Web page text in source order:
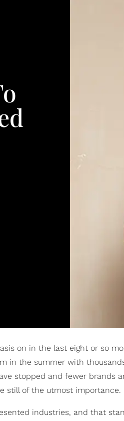
on in the last eight or so
in the summer with
stopped and fewer brands
still of the utmost importance.
industries, and that